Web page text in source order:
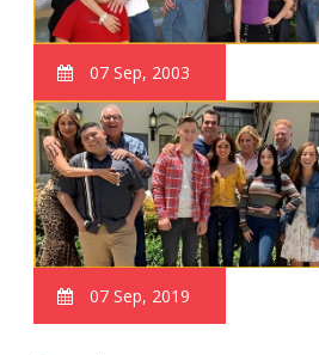
07 Sep, 2003
07 Sep, 2019